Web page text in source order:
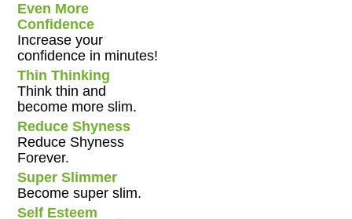
Even More
Confidence
Increase your
confidence in minutes!
Thin Thinking
Think thin and
become more slim.
Reduce Shyness
Reduce Shyness
Forever.
Super Slimmer
Become super slim.
Self Esteem